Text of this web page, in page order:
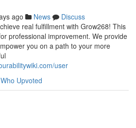
ago News
Discuss
real fulfillment with Grow268! This
professional improvement. We provide
you on a path to your more
user
Who Upvoted